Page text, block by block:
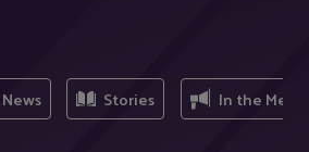
News Stories In the Media